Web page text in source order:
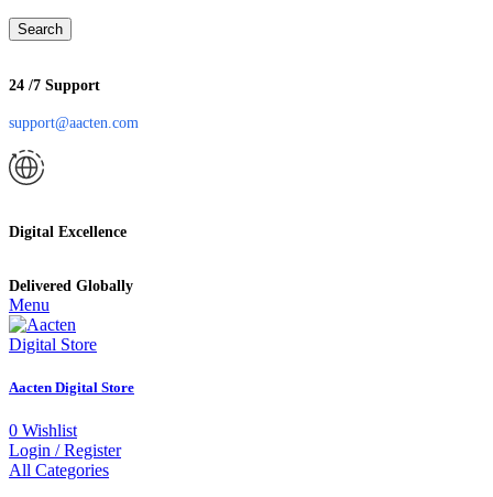
Search
24 /7 Support
support@aacten.com
Digital Excellence
Delivered Globally
Menu
Aacten Digital Store
0 Wishlist
Login / Register
All Categories